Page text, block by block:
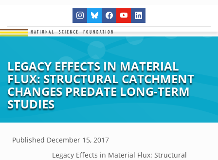
LEGACY EFFECTS IN MATERIAL
FLUX: STRUCTURAL CATCHMENT
CHANGES PREDATE LONG-TERM
STUDIES
Published December 15, 2017
Legacy Effects in Material Flux: Structural